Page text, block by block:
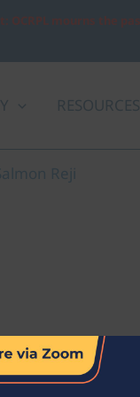
OCRPL mourns the
RESOURCES
Reji